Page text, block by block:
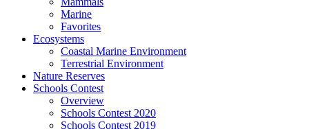
Marine
Favorites
Ecosystems
Coastal Marine Environment
Terrestrial Environment
Nature Reserves
Schools Contest
Overview
Schools Contest 2020
Schools Contest 2019